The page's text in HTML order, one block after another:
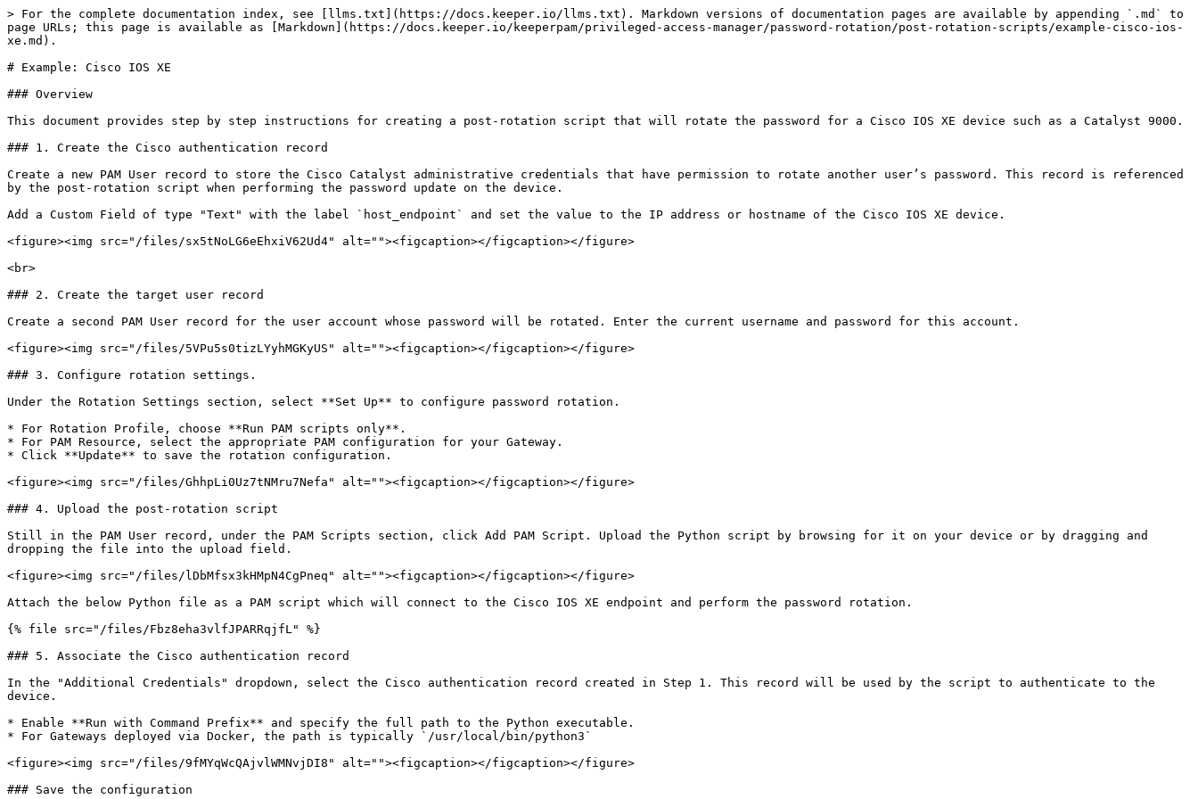
> For the complete documentation index, see [llms.txt](https://docs.keeper.io/llms.txt). Markdown versions of documentation pages are available by appending `.md` to
page URLs; this page is available as [Markdown](https://docs.keeper.io/keeperpam/privileged-access-manager/password-rotation/post-rotation-scripts/example-cisco-ios-
xe.md).
# Example: Cisco IOS XE
### Overview
This document provides step by step instructions for creating a post-rotation script that will rotate the password for a Cisco IOS XE device such as a Catalyst 9000.
### 1. Create the Cisco authentication record
Create a new PAM User record to store the Cisco Catalyst administrative credentials that have permission to rotate another user’s password. This record is referenced
by the post-rotation script when performing the password update on the device.
Add a Custom Field of type "Text" with the label `host_endpoint` and set the value to the IP address or hostname of the Cisco IOS XE device.
<figure><img src="/files/sx5tNoLG6eEhxiV62Ud4" alt=""><figcaption></figcaption></figure>
<br>
### 2. Create the target user record
Create a second PAM User record for the user account whose password will be rotated. Enter the current username and password for this account.
<figure><img src="/files/5VPu5s0tizLYyhMGKyUS" alt=""><figcaption></figcaption></figure>
### 3. Configure rotation settings.
Under the Rotation Settings section, select **Set Up** to configure password rotation.
* For Rotation Profile, choose **Run PAM scripts only**.
* For PAM Resource, select the appropriate PAM configuration for your Gateway.
* Click **Update** to save the rotation configuration.
<figure><img src="/files/GhhpLi0Uz7tNMru7Nefa" alt=""><figcaption></figcaption></figure>
### 4. Upload the post-rotation script
Still in the PAM User record, under the PAM Scripts section, click Add PAM Script. Upload the Python script by browsing for it on your device or by dragging and
dropping the file into the upload field.
<figure><img src="/files/lDbMfsx3kHMpN4CgPneq" alt=""><figcaption></figcaption></figure>
Attach the below Python file as a PAM script which will connect to the Cisco IOS XE endpoint and perform the password rotation.
{% file src="/files/Fbz8eha3vlfJPARRqjfL" %}
### 5. Associate the Cisco authentication record
In the "Additional Credentials" dropdown, select the Cisco authentication record created in Step 1. This record will be used by the script to authenticate to the
device.
* Enable **Run with Command Prefix** and specify the full path to the Python executable.
* For Gateways deployed via Docker, the path is typically `/usr/local/bin/python3`
<figure><img src="/files/9fMYqWcQAjvlWMNvjDI8" alt=""><figcaption></figcaption></figure>
### Save the configuration